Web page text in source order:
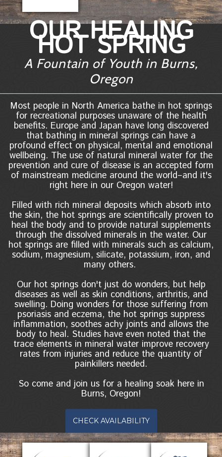
OUR HEALING
HOT SPRING
A Fountain of Youth in Burns,
Oregon
Most people in North America bathe in hot springs
for recreational purposes unaware of the health
benefits. Europe and Japan have long discovered
that bathing in mineral springs can have a
profound effect on physical, mental and emotional
wellbeing. The use of natural mineral water for the
prevention and cure of disease is an accepted form
of mainstream medicine around the world–and it's
right here in our Oregon water!
Filled with rich mineral deposits which absorb into
the skin, the hot springs are scientifically proven to
heal the body and to provide natural supplements
through the dissolved minerals in the water. Our
hot springs are filled with minerals such as calcium,
sodium, magnesium, silicate, potassium, iron, and
many others.
Our hot springs don't just do wonders, but help
diseases as well as skin conditions, arthritis, and
swelling. Doing wonders for those suffering from
psoriasis and eczema, the hot springs suppress
inflammation, soothes achy joints and allows the
body to heal. Studies have even noted that the
trace elements in mineral water improve recovery
rates from injuries and reduce the quantity of
painkillers needed.
So come and join us for a healing soak here in
Burns, Oregon!
CHECK AVAILABILITY